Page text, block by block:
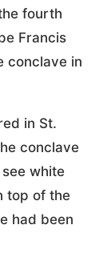
fourth
Francis
conclave in
in St.
conclave
white
top of the
had been